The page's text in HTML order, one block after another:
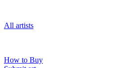
All artists
How to Buy